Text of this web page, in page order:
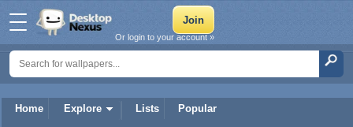
Home Explore Lists Popular
Or login to your account »